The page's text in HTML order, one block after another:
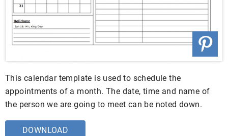
This calendar template is used to schedule the
appointments of a month. The date, time and name of
the person we are going to meet can be noted down.
DOWNLOAD